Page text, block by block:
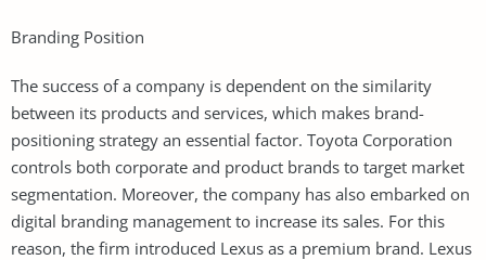
Branding Position
The success of a company is dependent on the similarity
between its products and services, which makes brand-
positioning strategy an essential factor. Toyota Corporation
controls both corporate and product brands to target market
segmentation. Moreover, the company has also embarked on
digital branding management to increase its sales. For this
reason, the firm introduced Lexus as a premium brand. Lexus